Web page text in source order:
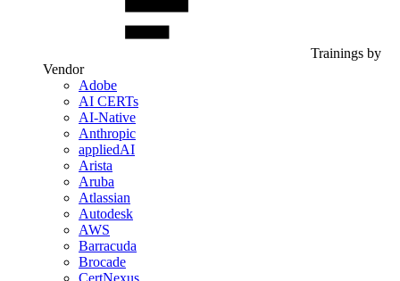
Trainings by
Vendor
Adobe
AI CERTs
AI-Native
Anthropic
appliedAI
Arista
Aruba
Atlassian
Autodesk
AWS
Barracuda
Brocade
CertNexus